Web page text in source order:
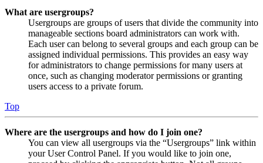
What are usergroups?
Usergroups are groups of users that divide the community into
manageable sections board administrators can work with.
Each user can belong to several groups and each group can be
assigned individual permissions. This provides an easy way
for administrators to change permissions for many users at
once, such as changing moderator permissions or granting
users access to a private forum.
Top
Where are the usergroups and how do I join one?
You can view all usergroups via the “Usergroups” link within
your User Control Panel. If you would like to join one,